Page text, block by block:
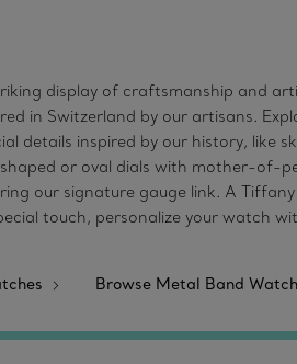
display of craftsmanship and
in Switzerland by our artisans.
details inspired by our history,
or oval dials with mother-of-
our signature gauge link. A
touch, personalize your watch
Browse Metal Band